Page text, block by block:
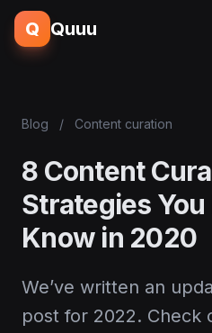
Q Quuu
Blog / Content curation
8 Content
Strategies You
Know in 2020
We’ve written an
post for 2022. Check